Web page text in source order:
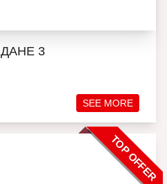
3
SEE MORE
TOP OFFER